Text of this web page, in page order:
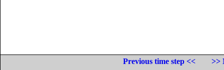
Previous time step <<
>>